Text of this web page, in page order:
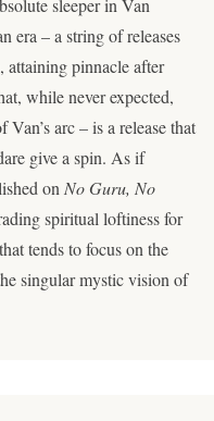
sleeper in Van
era – a string of releases
attaining pinnacle after
while never expected,
Van’s arc – is a release that
give a spin. As if
on No Guru, No
spiritual loftiness for
tends to focus on the
singular mystic vision of